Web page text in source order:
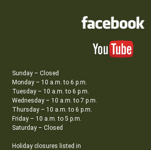
Sunday – Closed
Monday – 10 a.m. to 6 p.m.
Tuesday – 10 a.m. to 6 p.m.
Wednesday – 10 a.m. to 7 p.m.
Thursday – 10 a.m. to 6 p.m.
Friday – 10 a.m. to 5 p.m.
Saturday – Closed
Holiday closures listed in